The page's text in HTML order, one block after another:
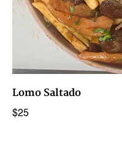
Lomo Saltado
$25